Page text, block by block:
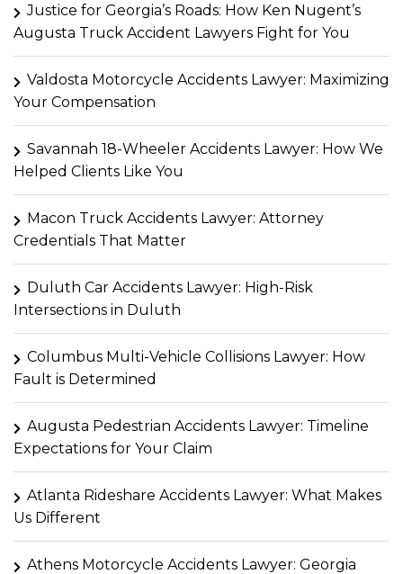
Justice for Georgia’s Roads: How Ken Nugent’s
Augusta Truck Accident Lawyers Fight for You
Valdosta Motorcycle Accidents Lawyer: Maximizing
Your Compensation
Savannah 18-Wheeler Accidents Lawyer: How We
Helped Clients Like You
Macon Truck Accidents Lawyer: Attorney
Credentials That Matter
Duluth Car Accidents Lawyer: High-Risk
Intersections in Duluth
Columbus Multi-Vehicle Collisions Lawyer: How
Fault is Determined
Augusta Pedestrian Accidents Lawyer: Timeline
Expectations for Your Claim
Atlanta Rideshare Accidents Lawyer: What Makes
Us Different
Athens Motorcycle Accidents Lawyer: Georgia